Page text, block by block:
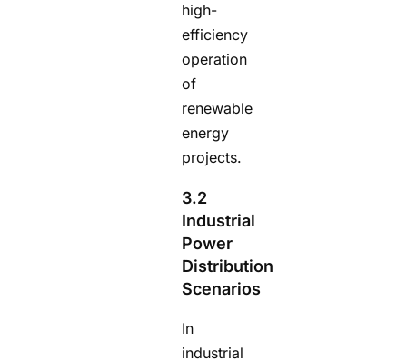
high-
efficiency
operation
of
renewable
energy
projects.
3.2
Industrial
Power
Distribution
Scenarios
In
industrial